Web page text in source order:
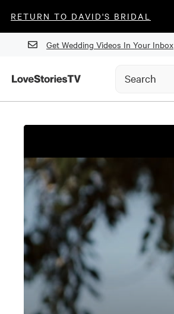
RETURN TO DAVID'S BRIDAL
Get Wedding Videos In Your Inbox